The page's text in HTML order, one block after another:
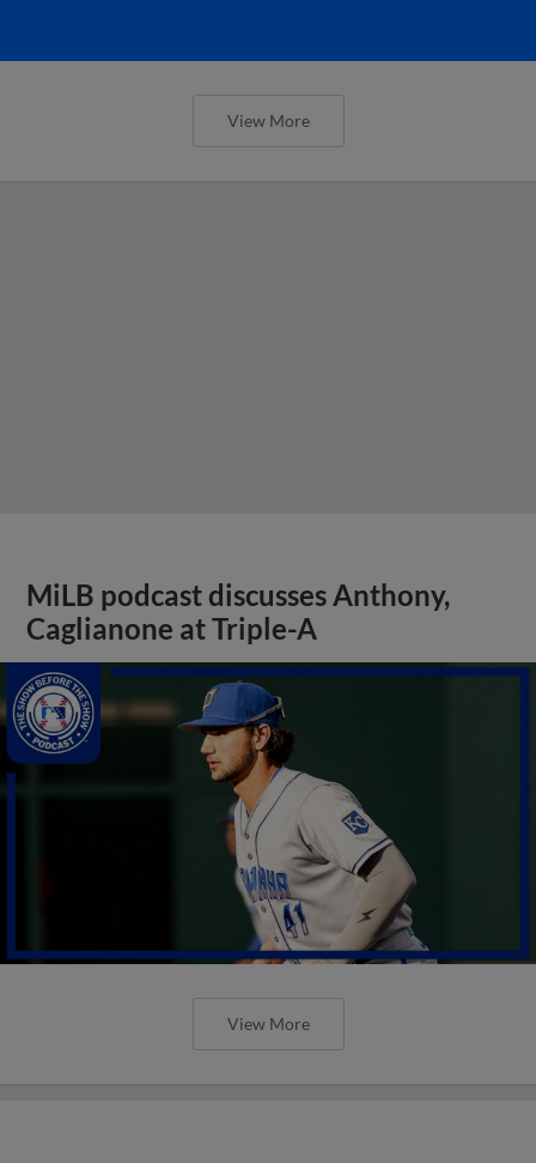
View More
MiLB podcast discusses Anthony,
Caglianone at Triple-A
View More